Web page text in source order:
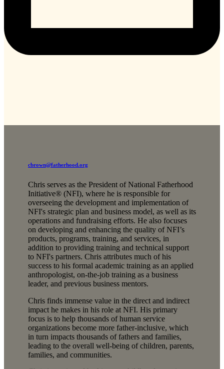
cbrown@fatherhood.org
Chris serves as the President of National Fatherhood
Initiative® (NFI), where he is responsible for
overseeing the development and implementation of
NFI's strategic plan and business model, as well as its
operations and fundraising efforts. He also focuses
on developing and enhancing the quality of NFI’s
products, programs, training, and services, in
addition to providing training and technical support
to NFI's partners. Chris attributes much of his
success to his formal academic training as an applied
anthropologist, on-the-job training as a business
leader, and previous business mentors.
Chris finds immense value in the direct and indirect
impact he makes in his role at NFI. His primary
focus is to help thousands of human service
organizations become more father-inclusive, which
in turn impacts thousands of fathers and families,
leading to the overall well-being of children, parents,
families, and communities.